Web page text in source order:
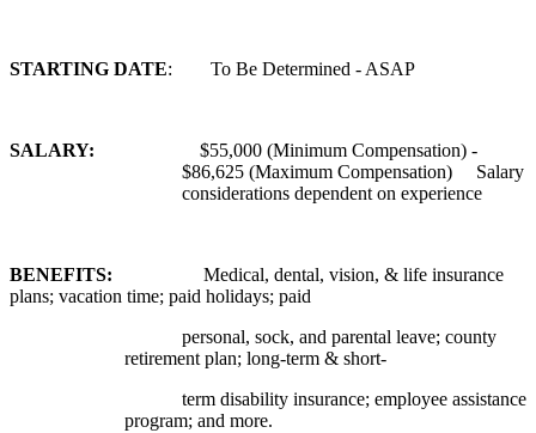
STARTING DATE: To Be Determined - ASAP
SALARY: $55,000 (Minimum Compensation) -
$86,625 (Maximum Compensation) Salary
considerations dependent on experience
BENEFITS: Medical, dental, vision, & life insurance
plans; vacation time; paid holidays; paid
personal, sock, and parental leave; county
retirement plan; long-term & short-
term disability insurance; employee assistance
program; and more.